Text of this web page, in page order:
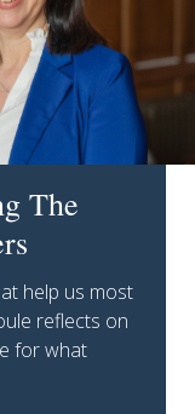
The
help us most
reflects on
for what